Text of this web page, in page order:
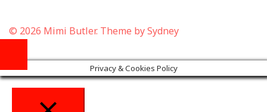
© 2026 Mimi Butler. Theme bySydney
Privacy & Cookies Policy